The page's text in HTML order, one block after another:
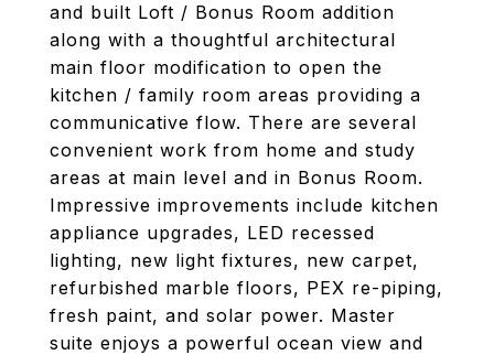
and built Loft / Bonus Room addition
along with a thoughtful architectural
main floor modification to open the
kitchen / family room areas providing a
communicative flow. There are several
convenient work from home and study
areas at main level and in Bonus Room.
Impressive improvements include kitchen
appliance upgrades, LED recessed
lighting, new light fixtures, new carpet,
refurbished marble floors, PEX re-piping,
fresh paint, and solar power. Master
suite enjoys a powerful ocean view and